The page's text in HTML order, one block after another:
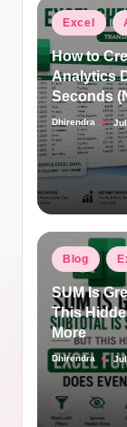
Posted
Excel
How to
Analytics
Seconds
Posted
by
Dhirendra
Posted
Blog
SUM Is
This
More
Posted
by
Dhirendra